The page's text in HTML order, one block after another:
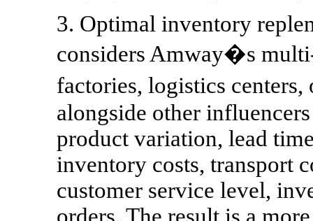
3. Optimal inventory
considers Amway�s
factories, logistics
alongside other
product variation, lead
inventory costs, transport
customer service level,